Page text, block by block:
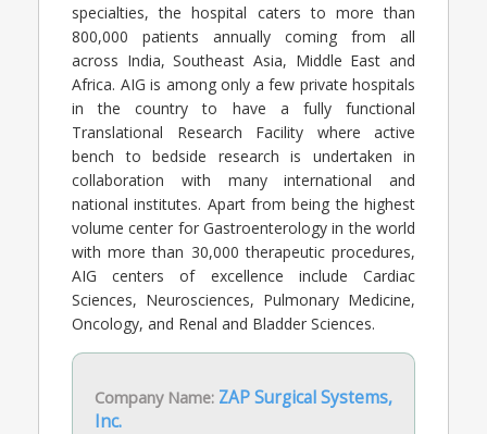
specialties, the hospital caters to more than
800,000 patients annually coming from all
across India, Southeast Asia, Middle East and
Africa. AIG is among only a few private hospitals
in the country to have a fully functional
Translational Research Facility where active
bench to bedside research is undertaken in
collaboration with many international and
national institutes. Apart from being the highest
volume center for Gastroenterology in the world
with more than 30,000 therapeutic procedures,
AIG centers of excellence include Cardiac
Sciences, Neurosciences, Pulmonary Medicine,
Oncology, and Renal and Bladder Sciences.
Company Name: ZAP Surgical Systems,
Inc.